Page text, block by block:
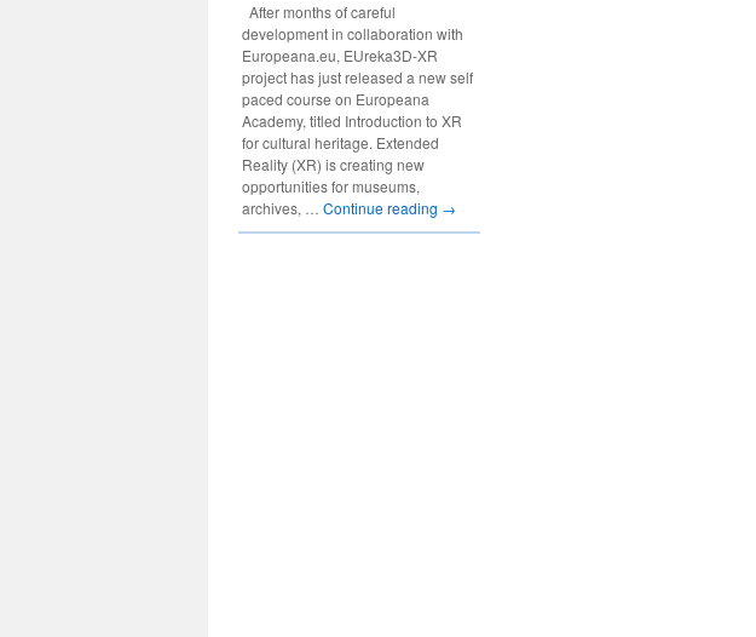
After months of careful
development in collaboration with
Europeana.eu, EUreka3D-XR
project has just released a new self
paced course on Europeana
Academy, titled Introduction to XR
for cultural heritage. Extended
Reality (XR) is creating new
opportunities for museums,
archives, … Continue reading →